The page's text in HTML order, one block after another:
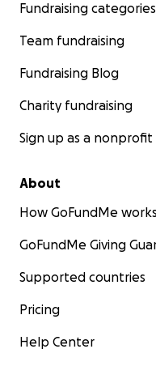
Fundraising categories
Team fundraising
Fundraising Blog
Charity fundraising
Sign up as a nonprofit
About
How GoFundMe works
GoFundMe Giving
Supported countries
Pricing
Help Center